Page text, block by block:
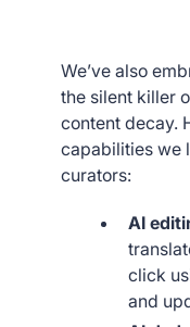
We’ve also
the silent killer
content decay.
capabilities we
curators:
AI
click
and